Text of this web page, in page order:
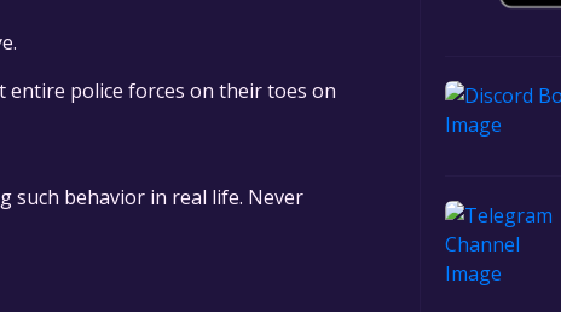
entire police forces on their toes on
such behavior in real life. Never